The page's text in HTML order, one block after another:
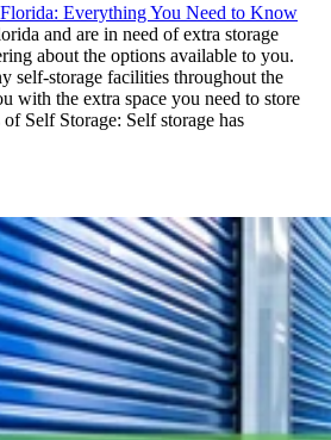
Everything You Need to Know
and are in need of extra storage
about the options available to you.
self-storage facilities throughout the
with the extra space you need to store
Self Storage: Self storage has